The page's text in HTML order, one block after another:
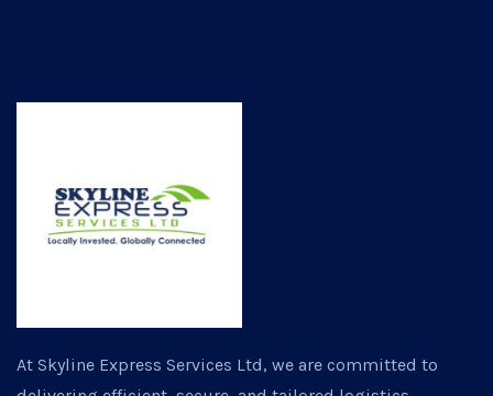
At Skyline Express Services Ltd, we are committed to